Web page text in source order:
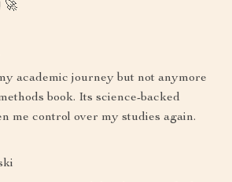
🚀
academic journey but not anymore
book. Its science-backed
me control over my studies again.